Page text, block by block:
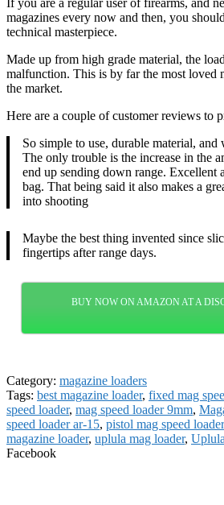
magazines every now and then, you
technical masterpiece.
Made up from high grade material, the
malfunction. This is by far the most loved
the market.
Here are a couple of customer reviews to
So simple to use, durable material,
The only trouble is the increase in the
end up sending down range. Excellent
bag. That being said it also makes a
into shooting
Maybe the best thing invented since
fingertips after range days.
BUY NOW ON AMAZON AT A
Category: magazine loaders
Tags: best magazine loader, fixed mag
speed loader, mag speed loader 9mm,
speed loader ar-15, pistol mag speed loader
magazine loader, uplula mag loader,
Facebook